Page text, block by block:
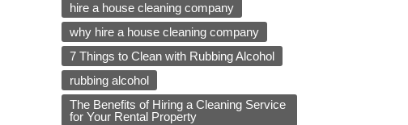
hire a house cleaning company
why hire a house cleaning company
7 Things to Clean with Rubbing Alcohol
rubbing alcohol
The Benefits of Hiring a Cleaning Service
for Your Rental Property